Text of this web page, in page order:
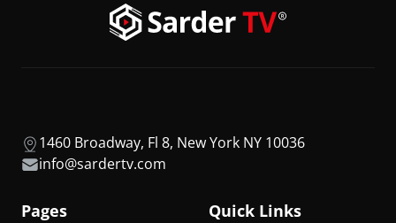
1460 Broadway, Fl 8, New York NY 10036
info@sardertv.com
Pages Quick Links